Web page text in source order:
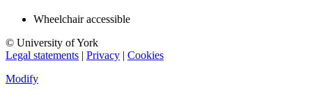
Wheelchair accessible
© University of York
Legal statements | Privacy | Cookies
Modify